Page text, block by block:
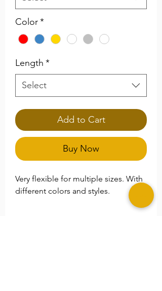
Color*
Length *
Select
Add to Cart
Buy Now
Very flexible for multiple sizes. With
different colors and styles.